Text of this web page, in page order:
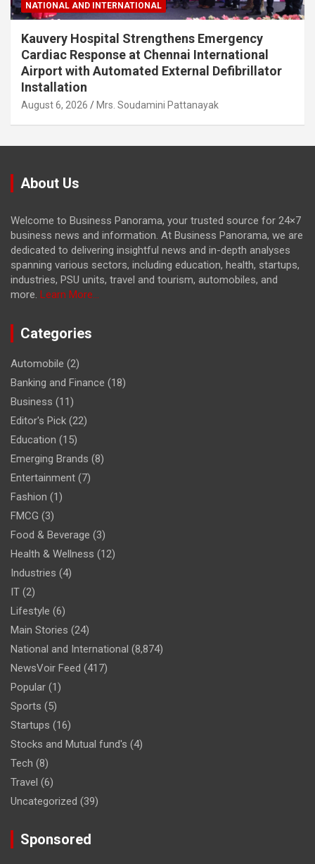
NATIONAL AND INTERNATIONAL
Kauvery Hospital Strengthens Emergency
Cardiac Response at Chennai International
Airport with Automated External Defibrillator
Installation
August 6, 2026 Mrs. Soudamini Pattanayak
About Us
Welcome to Business Panorama, your trusted source for 24×7
business news and information. At Business Panorama, we are
dedicated to delivering insightful news and in-depth analyses
spanning various sectors, including education, health, startups,
industries, PSU units, travel and tourism, automobiles, and
more. Learn More...
Categories
Automobile (2)
Banking and Finance (18)
Business (11)
Editor's Pick (22)
Education (15)
Emerging Brands (8)
Entertainment (7)
Fashion (1)
FMCG (3)
Food & Beverage (3)
Health & Wellness (12)
Industries (4)
IT (2)
Lifestyle (6)
Main Stories (24)
National and International (8,874)
NewsVoir Feed (417)
Popular (1)
Sports (5)
Startups (16)
Stocks and Mutual fund's (4)
Tech (8)
Travel (6)
Uncategorized (39)
Sponsored